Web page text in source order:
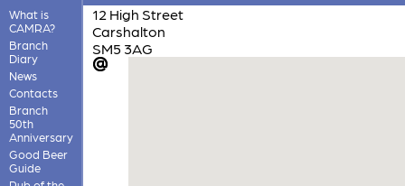
What is
CAMRA?
Branch
Diary
News
Contacts
Branch
50th
Anniversary
Good Beer
Guide
12 High Street
Carshalton
SM5 3AG